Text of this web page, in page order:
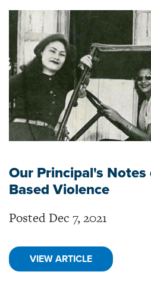
Our Principal's Notes
Based Violence
Posted Dec 7, 2021
VIEW ARTICLE